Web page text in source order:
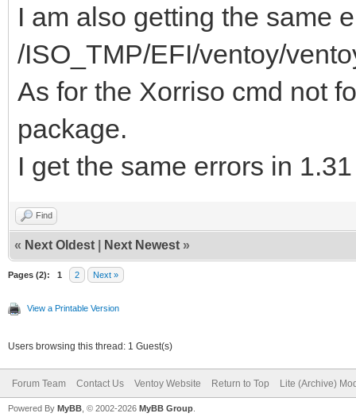
I am also getting the same
/ISO_TMP/EFI/ventoy/
As for the Xorriso cmd not
package.
I get the same errors in
Find
« Next Oldest Next Newest »
Pages (2): 1 2 Next »
View a Printable Version
Users browsing this thread: 1 Guest(s)
Forum Team Contact Us Ventoy Website Return to Top Lite (Archive)
Powered By MyBB , © 2002-2026 MyBB Group